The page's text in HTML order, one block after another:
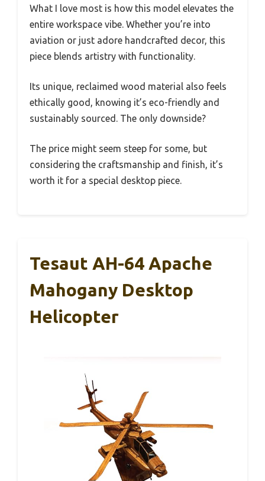
What I love most is how this model elevates the
entire workspace vibe. Whether you’re into
aviation or just adore handcrafted decor, this
piece blends artistry with functionality.
Its unique, reclaimed wood material also feels
ethically good, knowing it’s eco-friendly and
sustainably sourced. The only downside?
The price might seem steep for some, but
considering the craftsmanship and finish, it’s
worth it for a special desktop piece.
Tesaut AH-64 Apache
Mahogany Desktop
Helicopter